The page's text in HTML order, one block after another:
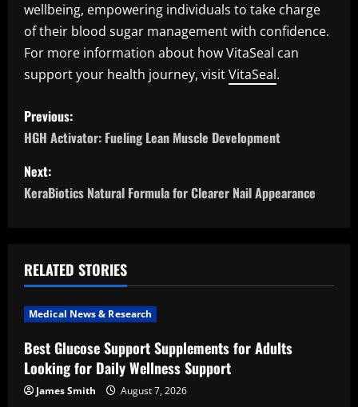
wellbeing, empowering individuals to take charge
of their blood sugar management with confidence.
For more information about how VitaSeal can
support your health journey, visitVitaSeal.
P
o
s
t
a
v
i
g
Previous:
HGH Activator: Fueling Lean Muscle Development
Next:
KeraBiotics Natural Formula for Clearer Nail Appearance
RELATED STORIES
Medical News & Research
Best Glucose Support Supplements for Adults
Looking for Daily Wellness Support
James Smith August 7, 2026